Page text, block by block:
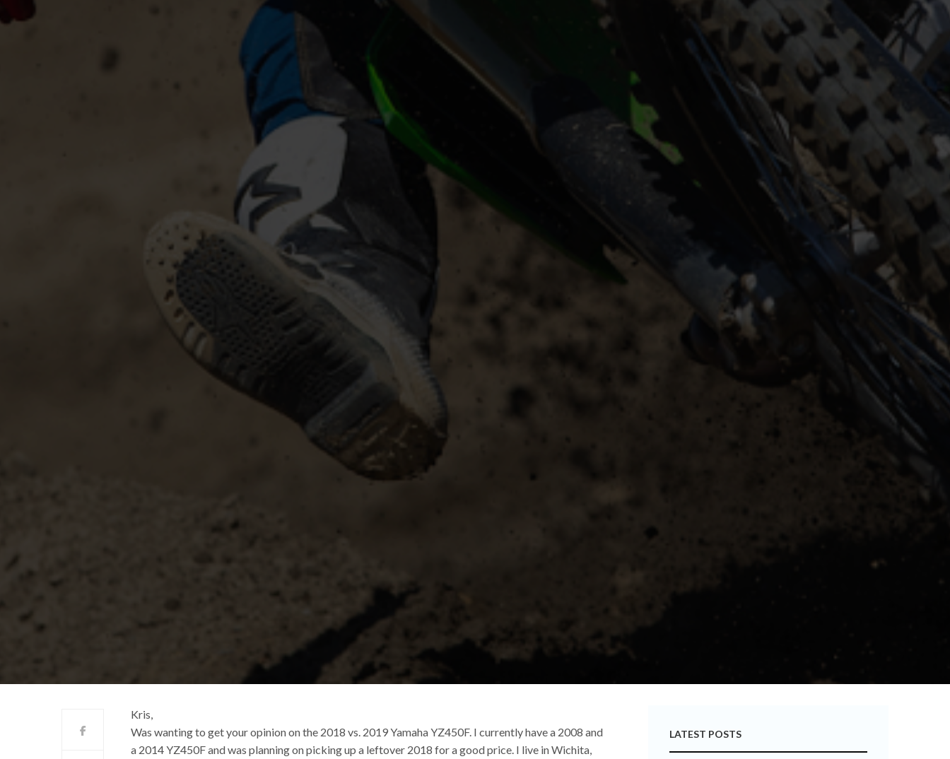
Kris,
Was wanting to get your opinion on the 2018 vs. 2019 Yamaha YZ450F. I currently have a 2008 and
a 2014 YZ450F and was planning on picking up a leftover 2018 for a good price. I live in Wichita,
LATEST POSTS